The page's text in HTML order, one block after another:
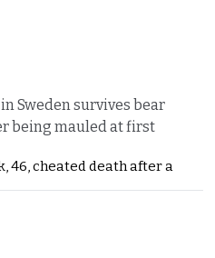
Sweden survives bear
being mauled at first
46, cheated death after a